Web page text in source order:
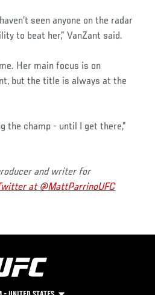
seen anyone on the radar
to beat her,” VanZant said.
Her main focus is on
but the title is always at the
the champ - until I get there,”
and writer for
at @MattParrinoUFC